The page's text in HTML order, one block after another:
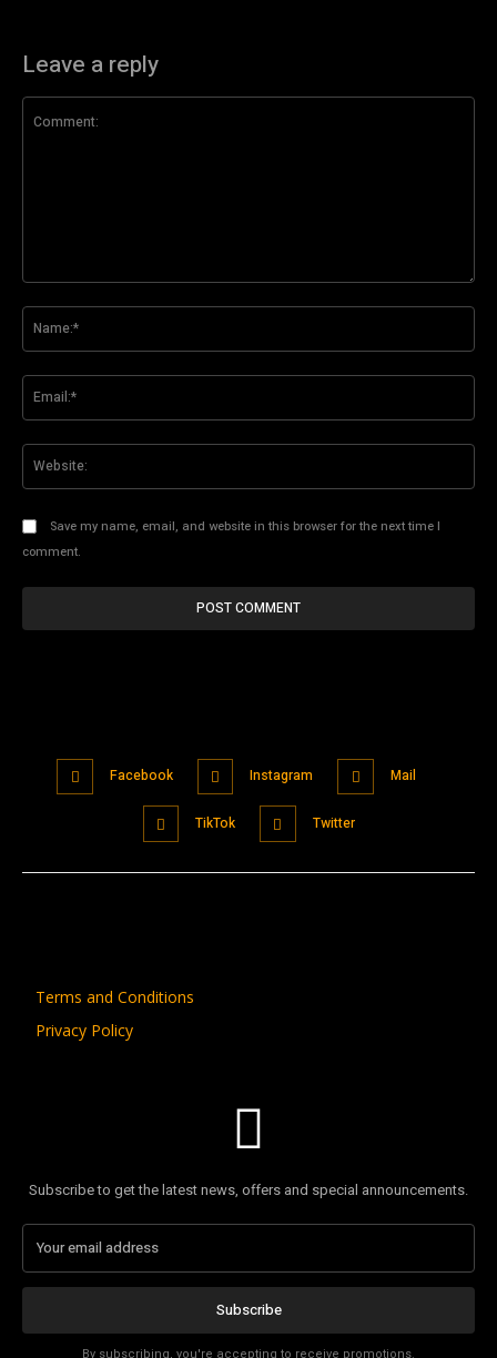
Leave a reply
Save my name, email, and website in this browser for the next time I
comment.
Facebook Instagram Mail
TikTok Twitter
Terms and Conditions
Privacy Policy
Subscribe to get the latest news, offers and special announcements.
Subscribe
By subscribing, you're accepting to receive promotions.